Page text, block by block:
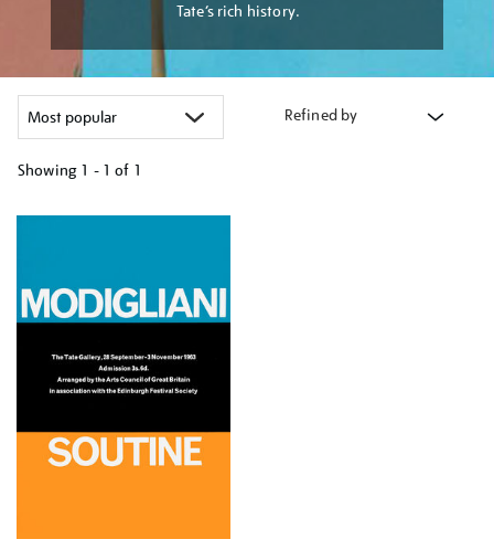
Tate’s rich history.
Refined by
Showing 1 - 1 of 1
your
by: